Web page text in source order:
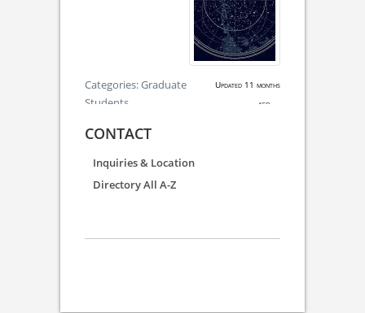
Categories:Graduate
Students
Updated 11 months
ago.
CONTACT
Inquiries & Location
Directory All A-Z